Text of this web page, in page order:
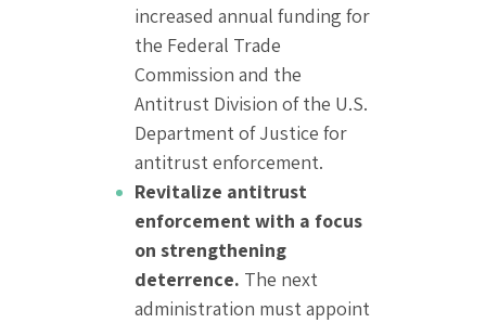
increased annual funding for
the Federal Trade
Commission and the
Antitrust Division of the U.S.
Department of Justice for
antitrust enforcement.
Revitalize antitrust
enforcement with a focus
on strengthening
deterrence. The next
administration must appoint